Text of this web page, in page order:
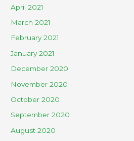
April 2021
March 2021
February 2021
January 2021
December 2020
November 2020
October 2020
September 2020
August 2020